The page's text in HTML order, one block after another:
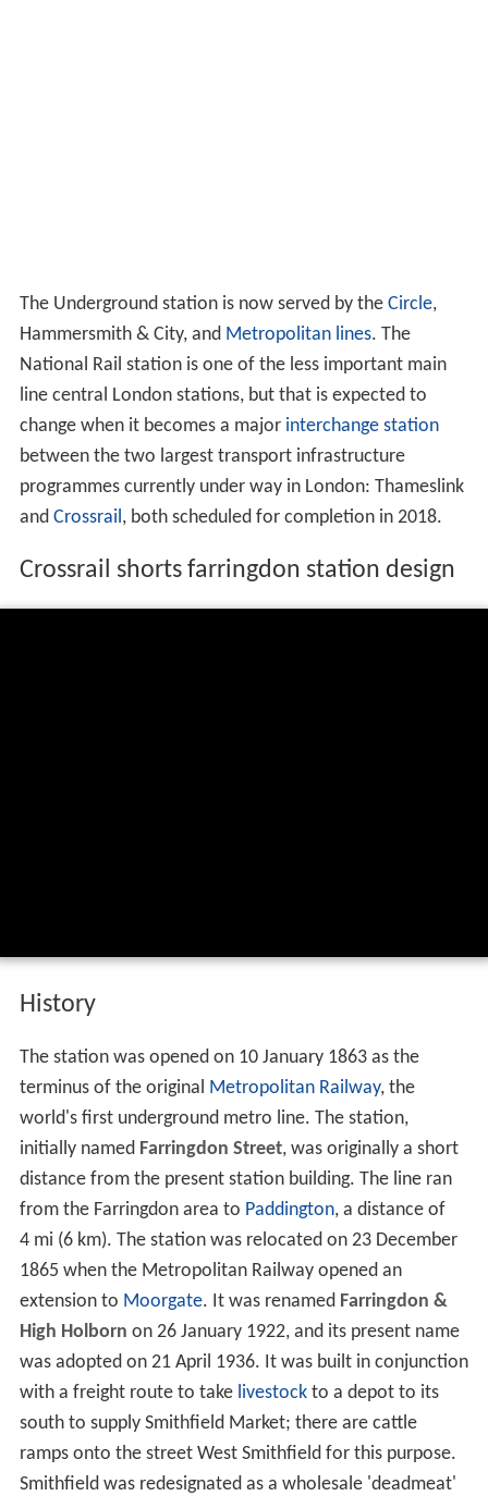
The Underground station is now served by the Circle,
Hammersmith & City, and Metropolitan lines. The
National Rail station is one of the less important main
line central London stations, but that is expected to
change when it becomes a major interchange station
between the two largest transport infrastructure
programmes currently under way in London: Thameslink
and Crossrail, both scheduled for completion in 2018.
Crossrail shorts farringdon station design
History
The station was opened on 10 January 1863 as the
terminus of the original Metropolitan Railway, the
world's first underground metro line. The station,
initially named Farringdon Street, was originally a short
distance from the present station building. The line ran
from the Farringdon area to Paddington, a distance of
4 mi (6 km). The station was relocated on 23 December
1865 when the Metropolitan Railway opened an
extension to Moorgate. It was renamed Farringdon &
High Holborn on 26 January 1922, and its present name
was adopted on 21 April 1936. It was built in conjunction
with a freight route to take livestockto a depot to its
south to supply Smithfield Market; there are cattle
ramps onto the street West Smithfield for this purpose.
Smithfield was redesignated as a wholesale 'deadmeat'